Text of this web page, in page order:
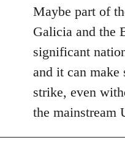
Maybe part of
Galicia and the
significant
and it can make
strike, even
the mainstream